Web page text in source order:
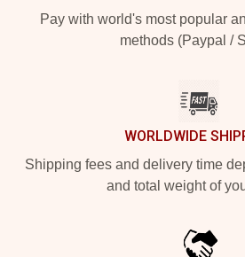
Pay with world's most popular
methods (Paypal /
WORLDWIDE
Shipping fees and delivery time
and total weight of